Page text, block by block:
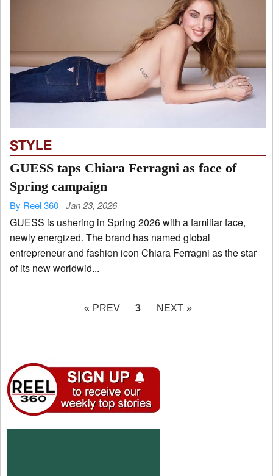
STYLE
GUESS taps Chiara Ferragni as face of
Spring campaign
By Reel 360 Jan 23, 2026
GUESS is ushering in Spring 2026 with a familiar face,
newly energized. The brand has named global
entrepreneur and fashion icon Chiara Ferragni as the star
of its new worldwid...
« PREV PAGE
3 NEXT »